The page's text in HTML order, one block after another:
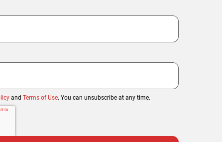
and Terms of Use. You can unsubscribe at any time.